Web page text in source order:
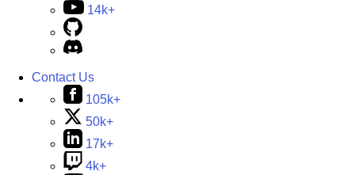
14k+
Contact Us
105k+
50k+
17k+
4k+